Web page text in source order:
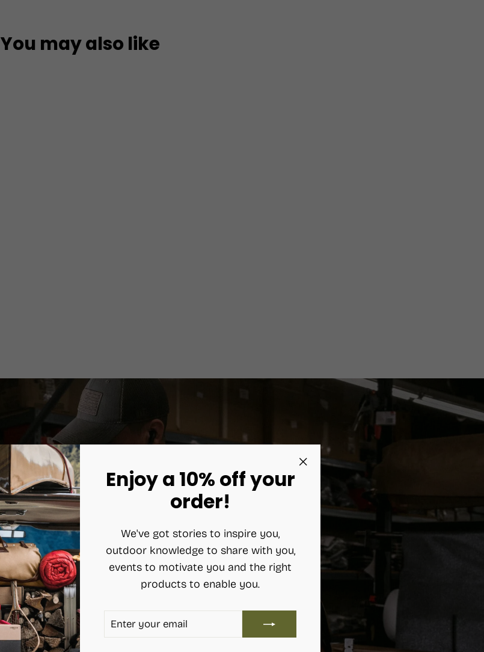
Enjoy a 10% off your
order!
We've got stories to inspire you,
outdoor knowledge to share with you,
events to motivate you and the right
products to enable you.
ENTER
YOUR
SUBSCRIBE
(esc)"
You may also like